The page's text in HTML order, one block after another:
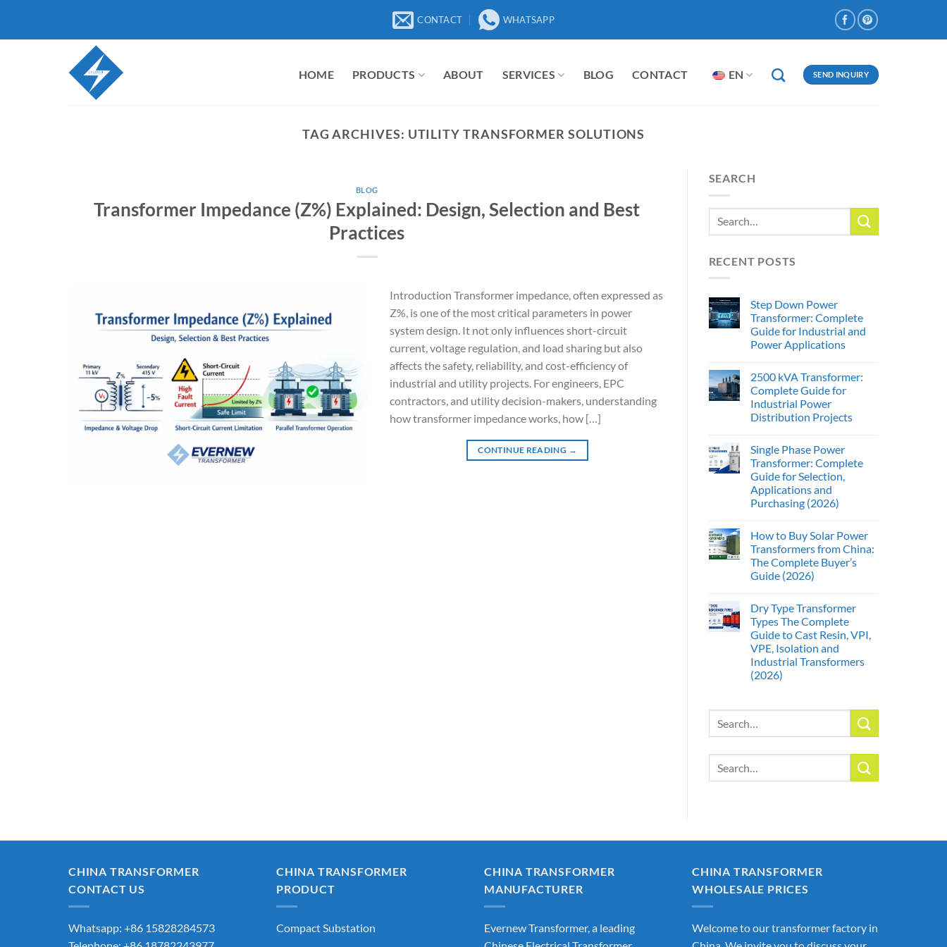
content
CONTACT WHATSAPP
HOME PRODUCTS ABOUT SERVICES BLOG CONTACT EN SEND INQUIRY
TAG ARCHIVES: UTILITY TRANSFORMER SOLUTIONS
BLOG
Transformer Impedance (Z%) Explained: Design, Selection and Best
Practices
Introduction Transformer impedance, often expressed as
Z%, is one of the most critical parameters in power
system design. It not only influences short-circuit
current, voltage regulation, and load sharing but also
affects the safety, reliability, and cost-efficiency of
industrial and utility projects. For engineers, EPC
contractors, and utility decision-makers, understanding
how transformer impedance works, how […]
CONTINUE READING →
SEARCH
RECENT POSTS
Step Down Power
Transformer: Complete
Guide for Industrial and
Power Applications
2500 kVA Transformer:
Complete Guide for
Industrial Power
Distribution Projects
Single Phase Power
Transformer: Complete
Guide for Selection,
Applications and
Purchasing (2026)
How to Buy Solar Power
Transformers from China:
The Complete Buyer’s
Guide (2026)
Dry Type Transformer
Types The Complete
Guide to Cast Resin, VPI,
VPE, Isolation and
Industrial Transformers
(2026)
CHINA TRANSFORMER
CONTACT US
Whatsapp: +86 15828284573
CHINA TRANSFORMER
PRODUCT
Compact Substation
CHINA TRANSFORMER
MANUFACTURER
Evernew Transformer, a leading
CHINA TRANSFORMER
WHOLESALE PRICES
Welcome to our transformer factory in